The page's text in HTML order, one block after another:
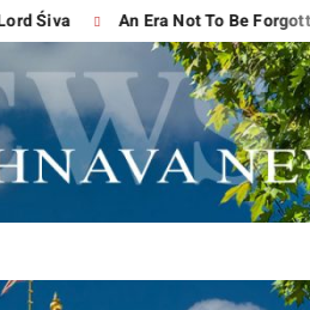
An Era Not To Be Forgotten